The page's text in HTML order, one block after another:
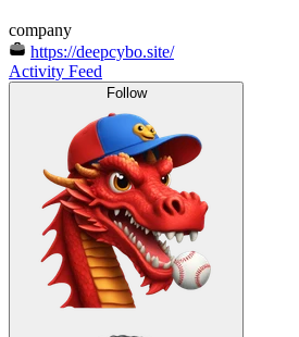
company
https://deepcybo.site/
Activity Feed
Follow